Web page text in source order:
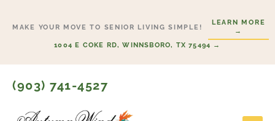
MAKE YOUR MOVE TO SENIOR LIVING SIMPLE!
LEARN MORE
→
1004 E COKE RD, WINNSBORO, TX 75494 →
(903) 741-4527